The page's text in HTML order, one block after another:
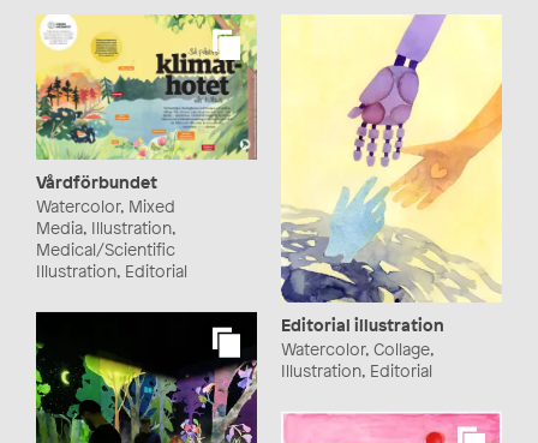
Vårdförbundet
Watercolor, Mixed
Media, Illustration,
Medical/Scientific
Illustration, Editorial
Editorial illustration
Watercolor, Collage,
Illustration, Editorial